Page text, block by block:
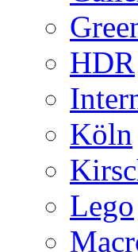
HDR
Köln
Lego